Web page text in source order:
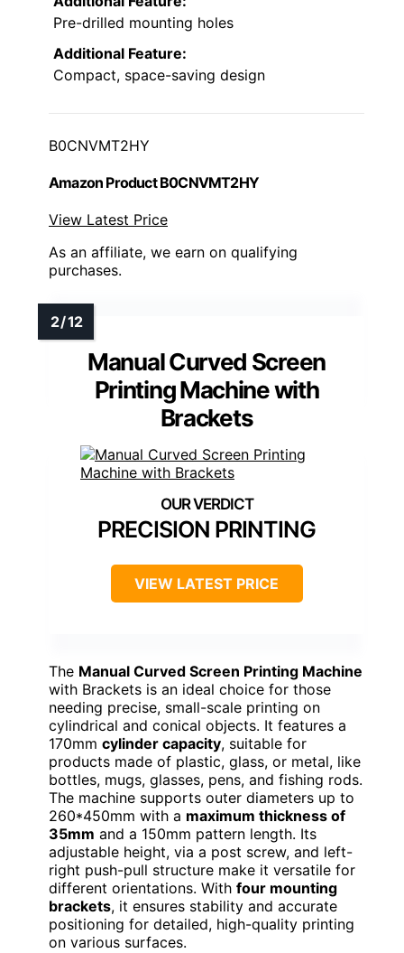
Pre-drilled mounting holes
Additional Feature:
Compact, space-saving design
B0CNVMT2HY
Amazon Product B0CNVMT2HY
View Latest Price
As an affiliate, we earn on qualifying
purchases.
Manual Curved Screen
Printing Machine with
Brackets
PRECISION PRINTING
VIEW LATEST PRICE
The Manual Curved Screen Printing Machine
with Brackets is an ideal choice for those
needing precise, small-scale printing on
cylindrical and conical objects. It features a
170mm cylinder capacity, suitable for
products made of plastic, glass, or metal, like
bottles, mugs, glasses, pens, and fishing rods.
The machine supports outer diameters up to
260*450mm with a maximum thickness of
35mm and a 150mm pattern length. Its
adjustable height, via a post screw, and left-
right push-pull structure make it versatile for
different orientations. With four mounting
brackets, it ensures stability and accurate
positioning for detailed, high-quality printing
on various surfaces.